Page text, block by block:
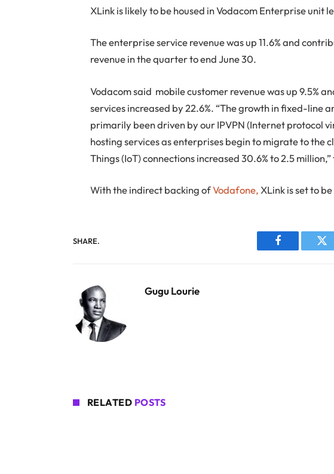
XLink is likely to be housed in Vodacom Enterprise unit
The enterprise service revenue was up 11.6% and
revenue in the quarter to end June 30.
Vodacom said mobile customer revenue was up 9.5%
services increased by 22.6%. “The growth in fixed-line
primarily been driven by our IPVPN (Internet protocol
hosting services as enterprises begin to migrate to the
Things (IoT) connections increased 30.6% to 2.5
With the indirect backing ofVodafone,XLink is set to
SHARE.
Facebook
Gugu Lourie
RELATED POSTS